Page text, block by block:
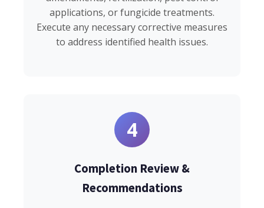
applications, or fungicide treatments.
Execute any necessary corrective measures
to address identified health issues.
4
Completion Review &
Recommendations